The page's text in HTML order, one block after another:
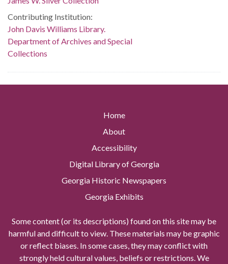
Contributing Institution:
John Davis Williams Library.
Department of Archives and Special
Collections
Home
About
Accessibility
Digital Library of Georgia
Georgia Historic Newspapers
Georgia Exhibits
Some content (or its descriptions) found on this site may be
harmful and difficult to view. These materials may be graphic
or reflect biases. In some cases, they may conflict with
strongly held cultural values, beliefs or restrictions. We